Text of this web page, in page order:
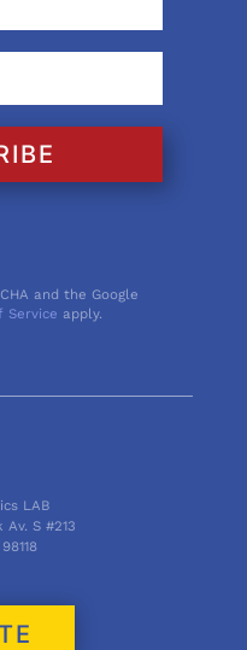
and the Google
Service apply.
LAB
S #213